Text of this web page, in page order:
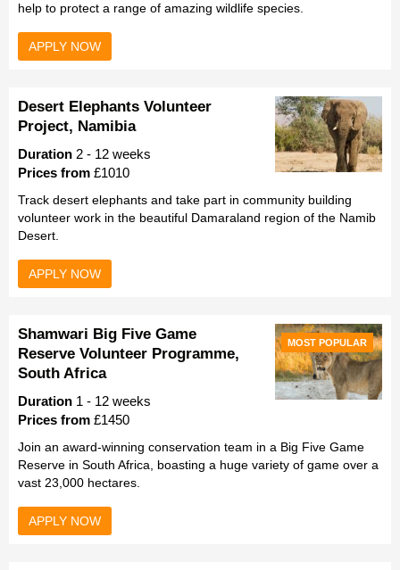
help to protect a range of amazing wildlife species.
APPLY NOW
Desert Elephants Volunteer
Project, Namibia
Duration 2 - 12 weeks
Prices from £1010
Track desert elephants and take part in community building
volunteer work in the beautiful Damaraland region of the Namib
Desert.
APPLY NOW
MOST POPULAR
Shamwari Big Five Game
Reserve Volunteer Programme,
South Africa
Duration 1 - 12 weeks
Prices from £1450
Join an award-winning conservation team in a Big Five Game
Reserve in South Africa, boasting a huge variety of game over a
vast 23,000 hectares.
APPLY NOW